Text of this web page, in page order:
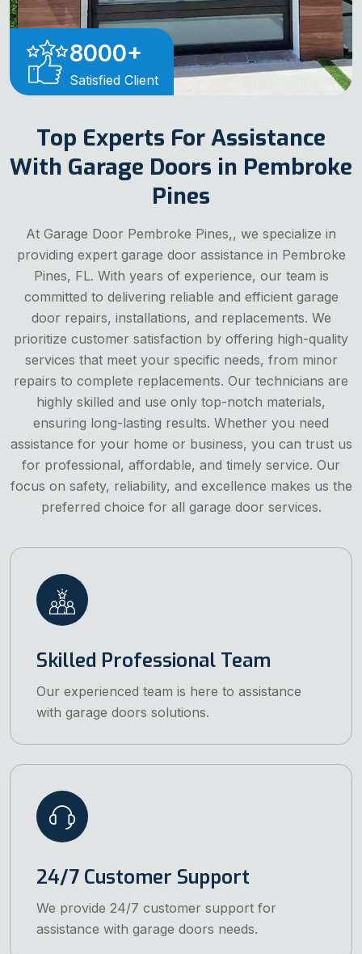
8000+
Satisfied Client
Top Experts For Assistance
With Garage Doors in Pembroke
Pines
At Garage Door Pembroke Pines,, we specialize in
providing expert garage door assistance in Pembroke
Pines, FL. With years of experience, our team is
committed to delivering reliable and efficient garage
door repairs, installations, and replacements. We
prioritize customer satisfaction by offering high-quality
services that meet your specific needs, from minor
repairs to complete replacements. Our technicians are
highly skilled and use only top-notch materials,
ensuring long-lasting results. Whether you need
assistance for your home or business, you can trust us
for professional, affordable, and timely service. Our
focus on safety, reliability, and excellence makes us the
preferred choice for all garage door services.
Skilled Professional Team
Our experienced team is here to assistance
with garage doors solutions.
24/7 Customer Support
We provide 24/7 customer support for
assistance with garage doors needs.